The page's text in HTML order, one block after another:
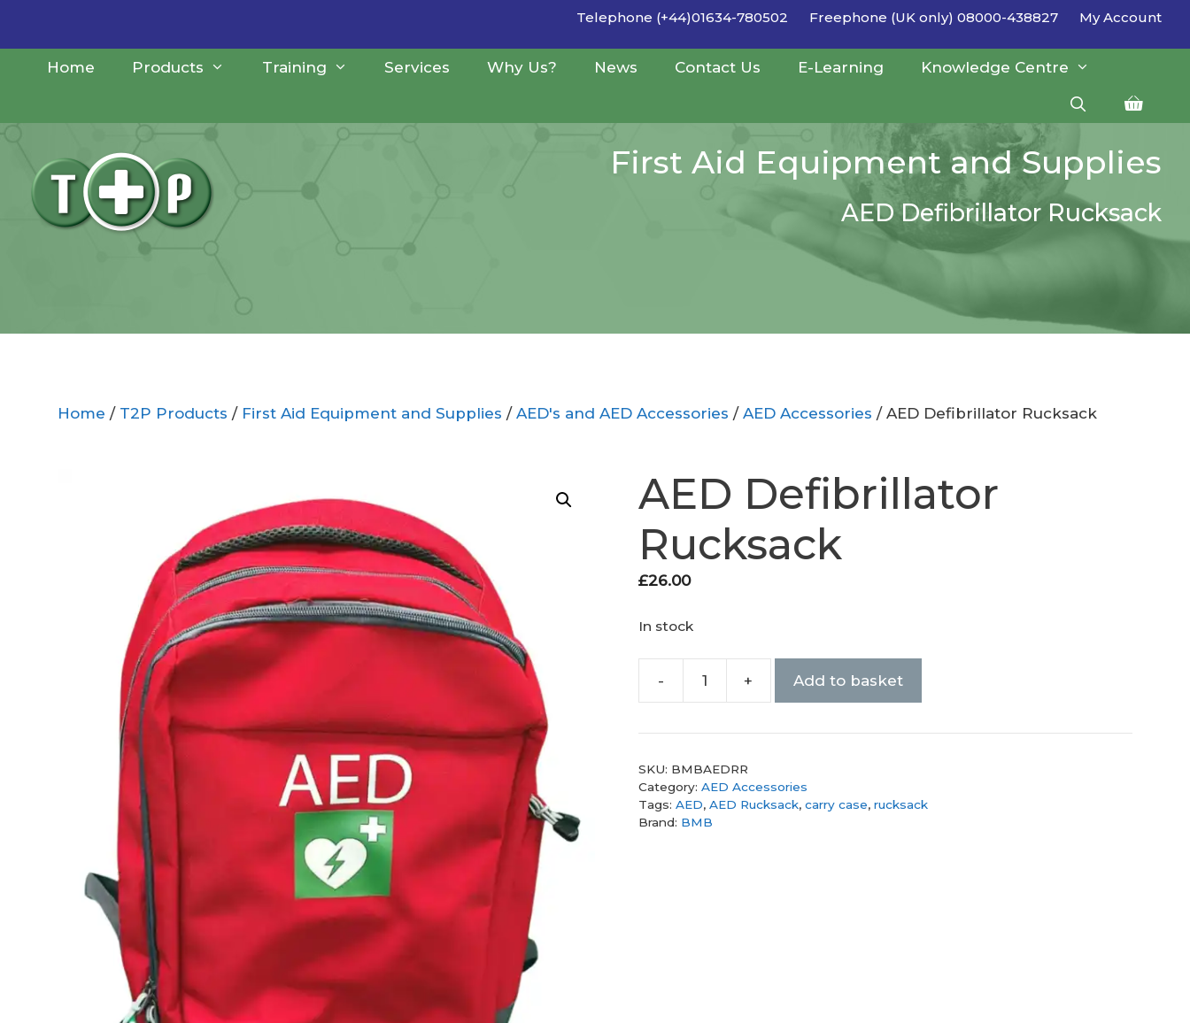
content
Telephone (+44)01634-780502 Freephone (UK only) 08000-438827 My Account
Home Products Training Services Why Us? News Contact Us E-Learning Knowledge Centre
First Aid Equipment and Supplies
AED Defibrillator Rucksack
Home / T2P Products / First Aid Equipment and Supplies / AED's and AED Accessories / AED Accessories / AED Defibrillator Rucksack
AED Defibrillator
Rucksack
£26.00
In stock
-
Rucksack
+ Add to basket
SKU: BMBAEDRR
Category: AED Accessories
Tags: AED, AED Rucksack, carry case, rucksack
Brand: BMB